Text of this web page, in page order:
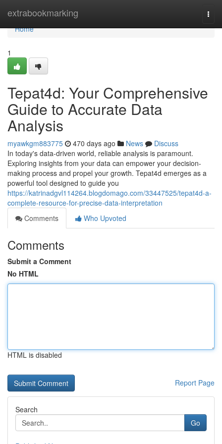
extrabookmarking
Home
Home
1
Tepat4d: Your Comprehensive
Guide to Accurate Data
Analysis
myawkgm883775 470 days ago News
Discuss
In today's data-driven world, reliable analysis is paramount.
Exploring insights from your data can empower your decision-
making process and propel your growth. Tepat4d emerges as a
powerful tool designed to guide you
https://katrinadgvl114264.blogdomago.com/33447525/tepat4d-a-
complete-resource-for-precise-data-interpretation
Comments
Who Upvoted
Comments
Submit a Comment
No HTML
HTML is disabled
Report Page
Search
Go